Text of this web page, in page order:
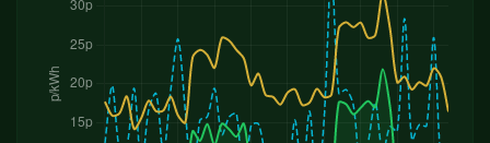
0141 230 0198